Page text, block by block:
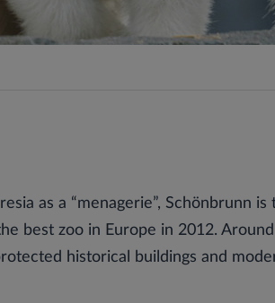
as a “menagerie”, Schönbrunn
best zoo in Europe in 2012.
historical buildings and